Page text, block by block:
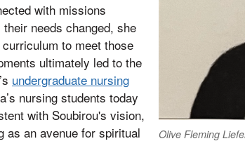
Olive Fleming
with missions
needs changed, she
to meet those
ultimately led to the
undergraduate nursing
nursing students today
with Soubirou's vision,
as an avenue for spiritual